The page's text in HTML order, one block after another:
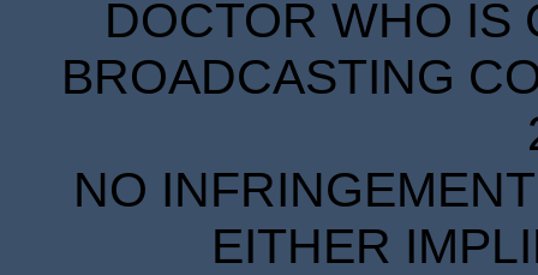
DOCTOR WHO IS
BROADCASTING
NO
EITHER